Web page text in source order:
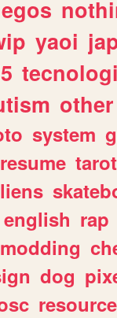
yaoi
other
system
resume tarot
english rap
modding
dog